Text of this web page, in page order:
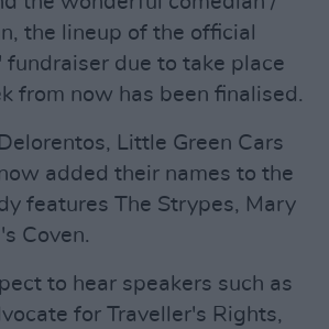
the lineup of the official
fundraiser due to take place
from now has been finalised.
Little Green Cars
added their names to the
features The Strypes, Mary
Coven.
to hear speakers such as
for Traveller's Rights,